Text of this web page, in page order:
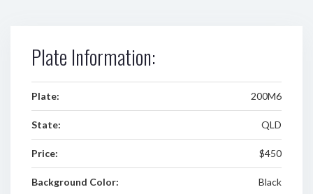
Plate Information:
Plate: 200M6
State: QLD
Price: $450
Background Color: Black